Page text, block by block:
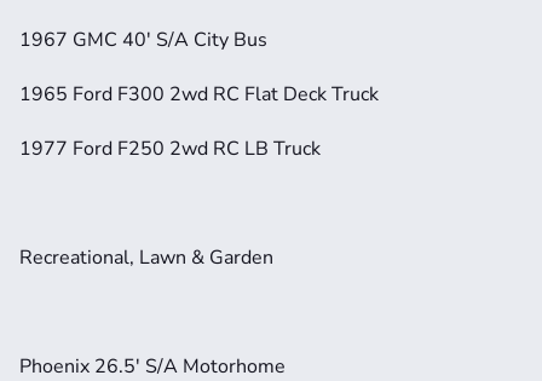
1967 GMC 40' S/A City Bus
1965 Ford F300 2wd RC Flat Deck Truck
1977 Ford F250 2wd RC LB Truck
Recreational, Lawn & Garden
Phoenix 26.5' S/A Motorhome